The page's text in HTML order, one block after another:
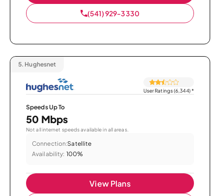
(541) 929-3330
5. Hughesnet
User Ratings (6,344)*
Speeds Up To
50 Mbps
Not all internet speeds available in all areas.
Connection:Satellite
Availability: 100%
View Plans